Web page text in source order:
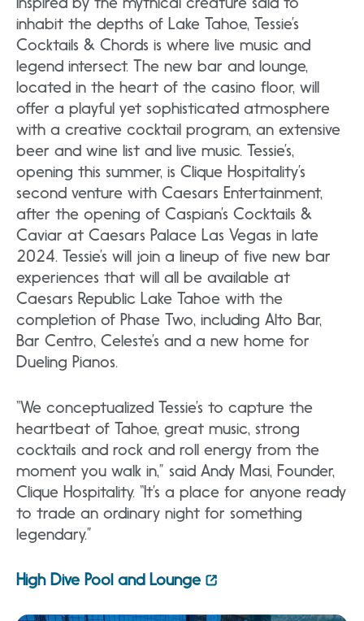
inhabit the depths of Lake Tahoe, Tessie’s
Cocktails & Chords is where live music and
legend intersect. The new bar and lounge,
located in the heart of the casino floor, will
offer a playful yet sophisticated atmosphere
with a creative cocktail program, an extensive
beer and wine list and live music. Tessie’s,
opening this summer, is Clique Hospitality’s
second venture with Caesars Entertainment,
after the opening of Caspian’s Cocktails &
Caviar at Caesars Palace Las Vegas in late
2024. Tessie’s will join a lineup of five new bar
experiences that will all be available at
Caesars Republic Lake Tahoe with the
completion of Phase Two, including Alto Bar,
Bar Centro, Celeste’s and a new home for
Dueling Pianos.
“We conceptualized Tessie’s to capture the
heartbeat of Tahoe, great music, strong
cocktails and rock and roll energy from the
moment you walk in,” said Andy Masi, Founder,
Clique Hospitality. “It’s a place for anyone ready
to trade an ordinary night for something
legendary.”
High Dive Pool and Lounge